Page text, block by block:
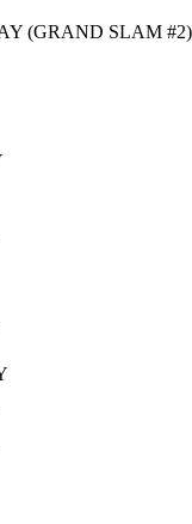
(GRAND SLAM #2)